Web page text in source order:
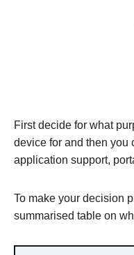
First decide for what
device for and then you
application support,
To make your decision
summarised table on